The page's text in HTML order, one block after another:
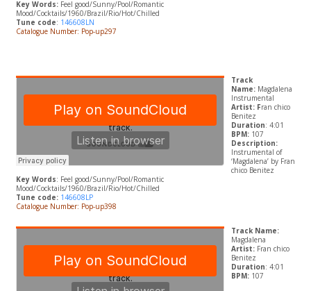
Key Words:Feel good/Sunny/Pool/Romantic
Mood/Cocktails/1960/Brazil/Rio/Hot/Chilled
Tune code: 146608LN
Catalogue Number: Pop-up297
Track
Name:Magdalena
Instrumental
Artist: Fran chico
Benitez
Duration: 4:01
BPM:107
Description:
Instrumental of
‘Magdalena’ by Fran
chico Benitez
Key Words: Feel good/Sunny/Pool/Romantic
Mood/Cocktails/1960/Brazil/Rio/Hot/Chilled
Tune code: 146608LP
Catalogue Number: Pop-up398
Track Name:
Magdalena
Artist: Fran chico
Benitez
Duration: 4:01
BPM:107